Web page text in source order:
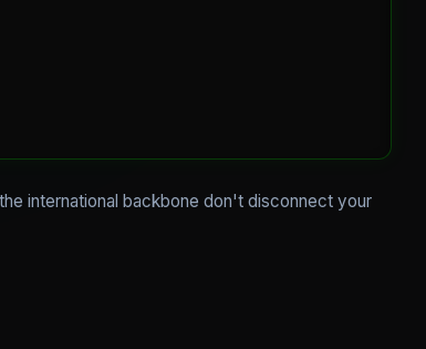
international backbone don't disconnect your